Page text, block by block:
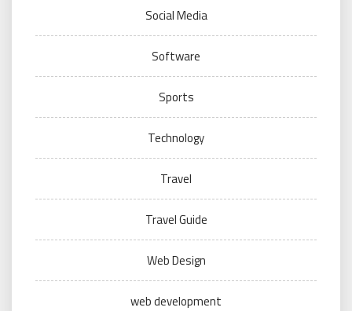
Social Media
Software
Sports
Technology
Travel
Travel Guide
Web Design
web development